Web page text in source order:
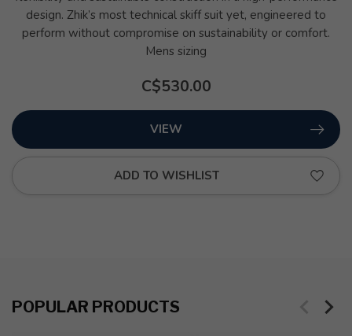
design. Zhik’s most technical skiff suit yet, engineered to
perform without compromise on sustainability or comfort.
Mens sizing
C$530.00
VIEW
ADD TO WISHLIST
POPULAR PRODUCTS